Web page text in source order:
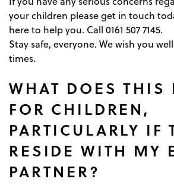
your children please get in touch
here to help you. Call 0161 507 7145.
Stay safe, everyone. We wish you
times.
WHAT DOES THIS
FOR CHILDREN,
PARTICULARLY IF
RESIDE WITH MY
PARTNER?